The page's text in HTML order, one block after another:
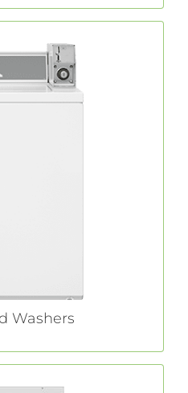
Washers